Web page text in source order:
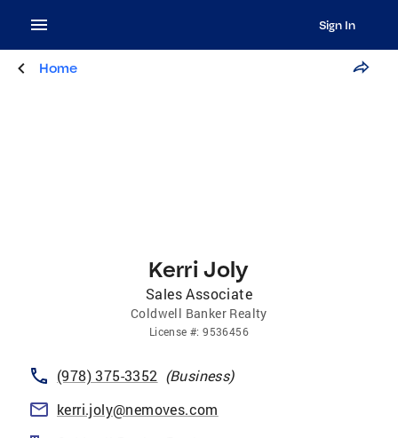
Sign In
Home
Kerri Joly
Sales Associate
Coldwell Banker Realty
License #:9536456
(978) 375-3352 (Business)
kerri.joly@nemoves.com